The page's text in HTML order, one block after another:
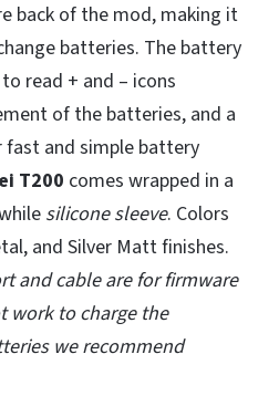
back of the mod, making it
batteries. The battery
read + and – icons
of the batteries, and a
and simple battery
T200 comes wrapped in a
silicone sleeve. Colors
and Silver Matt finishes.
and cable are for firmware
work to charge the
we recommend